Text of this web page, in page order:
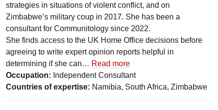
strategies in situations of violent conflict, and on
Zimbabwe’s military coup in 2017. She has been a
consultant for Communitology since 2022.
She finds access to the UK Home Office decisions before
agreeing to write expert opinion reports helpful in
determining if she can… Read more
Occupation: Independent Consultant
Countries of expertise: Namibia, South Africa, Zimbabwe